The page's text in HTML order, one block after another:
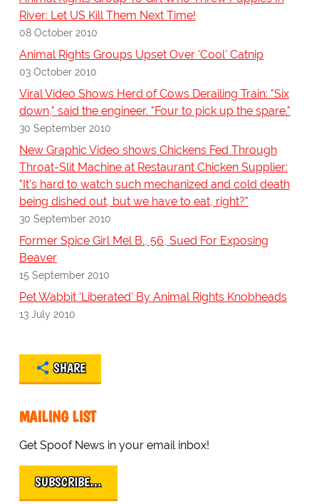
River: Let US Kill Them Next Time!
08 October 2010
Animal Rights Groups Upset Over 'Cool' Catnip
03 October 2010
Viral Video Shows Herd of Cows Derailing Train: "Six
down," said the engineer. "Four to pick up the spare."
30 September 2010
New Graphic Video shows Chickens Fed Through
Throat-Slit Machine at Restaurant Chicken Supplier:
"It's hard to watch such mechanized and cold death
being dished out, but we have to eat, right?"
30 September 2010
Former Spice Girl Mel B., 56, Sued For Exposing
Beaver
15 September 2010
Pet Wabbit 'Liberated' By Animal Rights Knobheads
13 July 2010
SHARE
MAILING LIST
Get Spoof News in your email inbox!
SUBSCRIBE…